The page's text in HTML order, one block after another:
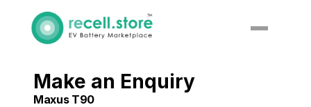
Make an Enquiry
Maxus T90